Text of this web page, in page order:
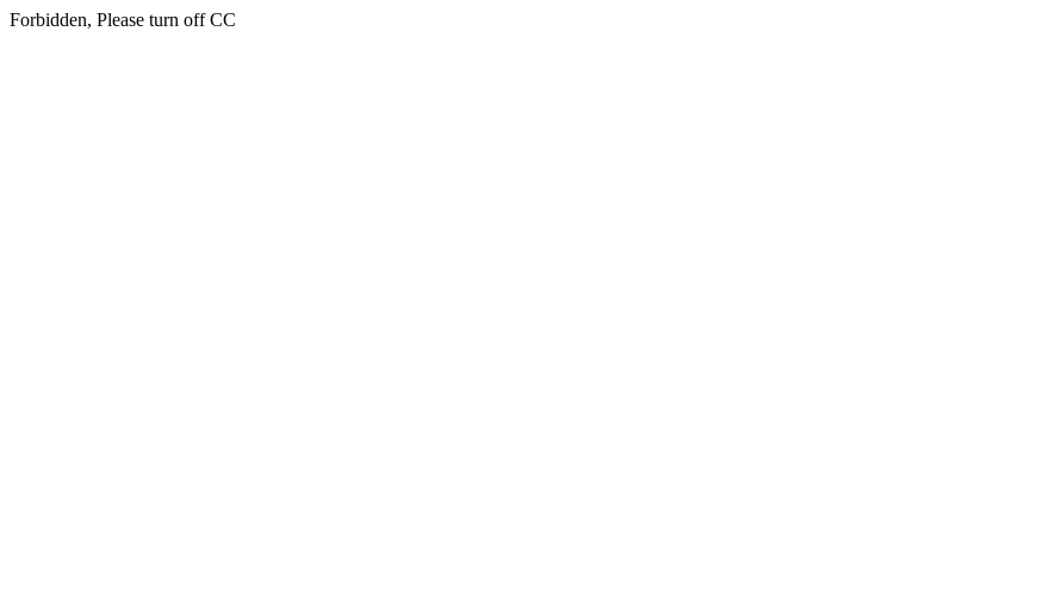
Forbidden, Please turn off CC